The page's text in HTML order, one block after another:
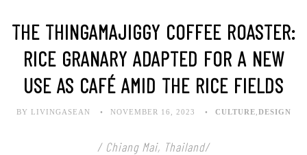
THE THINGAMAJIGGY COFFEE ROASTER:
RICE GRANARY ADAPTED FOR A NEW
USE AS CAFÉ AMID THE RICE FIELDS
BY LIVINGASEAN NOVEMBER 16, 2023 CULTURE DESIGN
/ Chiang Mai, Thailand/